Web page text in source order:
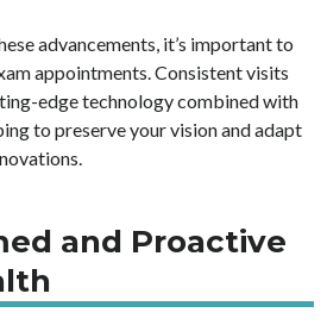
advancements, it’s important to
appointments. Consistent visits
edge technology combined with
to preserve your vision and adapt
and Proactive